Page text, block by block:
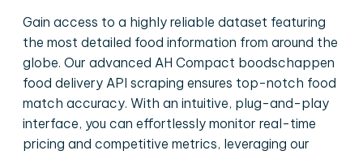
Gain access to a highly reliable dataset featuring
the most detailed food information from around the
globe. Our advanced AH Compact boodschappen
food delivery API scraping ensures top-notch food
match accuracy. With an intuitive, plug-and-play
interface, you can effortlessly monitor real-time
pricing and competitive metrics, leveraging our